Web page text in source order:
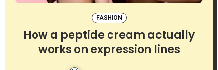
FASHION
How a peptide cream actually
works on expression lines